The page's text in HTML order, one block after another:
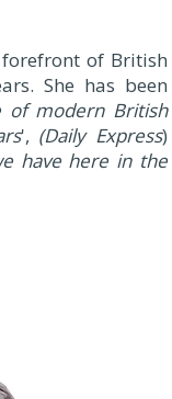
of British
She has been
of modern British
', (Daily Express)
have here in the